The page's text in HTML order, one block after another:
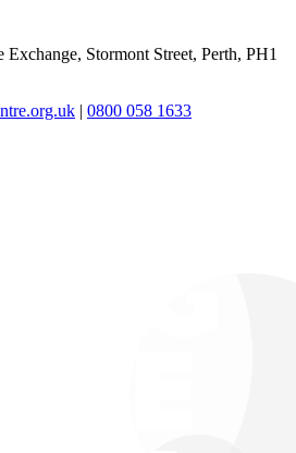
Stormont Street, Perth, PH1
| 0800 058 1633